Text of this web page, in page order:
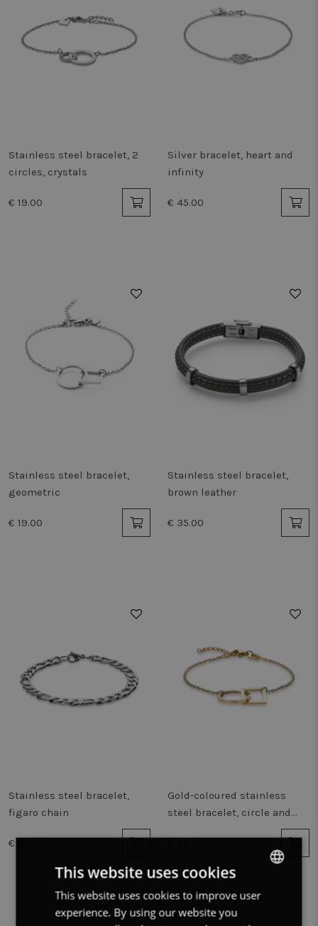
Stainless steel bracelet, 2
circles, crystals
€ 19.00
Silver bracelet, heart and
infinity
€ 45.00
Stainless steel bracelet,
geometric
€ 19.00
Stainless steel bracelet,
brown leather
€ 35.00
Stainless steel bracelet,
figaro chain
€ 25.00
Gold-coloured stainless
steel bracelet, circle and
DUTCH
This website uses cookies
This website uses cookies to improve user
experience. By using our website you